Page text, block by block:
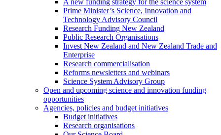
Prime Minister’s Science, Innovation and
Technology Advisory Council
Research Funding New Zealand
Public Research Organisations
Invest New Zealand and New Zealand Trade and
Enterprise
Research commercialisation
Reforms newsletters and webinars
Science System Advisory Group
Open and upcoming science and innovation funding
opportunities
Agencies, policies and budget initiatives
Budget initiatives
Research organisations